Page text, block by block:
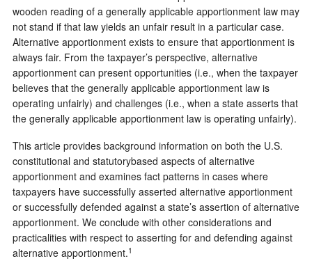
wooden reading of a generally applicable apportionment law may
not stand if that law yields an unfair result in a particular case.
Alternative apportionment exists to ensure that apportionment is
always fair. From the taxpayer’s perspective, alternative
apportionment can present opportunities (i.e., when the taxpayer
believes that the generally applicable apportionment law is
operating unfairly) and challenges (i.e., when a state asserts that
the generally applicable apportionment law is operating unfairly).
This article provides background information on both the U.S.
constitutional and statutorybased aspects of alternative
apportionment and examines fact patterns in cases where
taxpayers have successfully asserted alternative apportionment
or successfully defended against a state’s assertion of alternative
apportionment. We conclude with other considerations and
practicalities with respect to asserting for and defending against
alternative apportionment.1